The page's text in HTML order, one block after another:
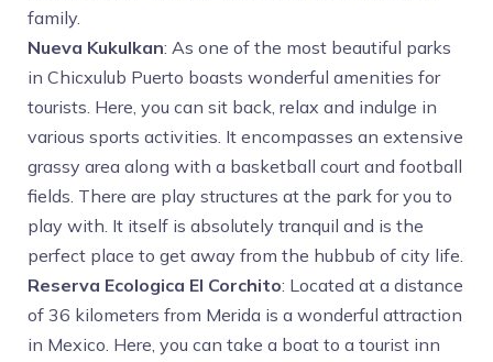
family.
Nueva Kukulkan: As one of the most beautiful parks
in Chicxulub Puerto boasts wonderful amenities for
tourists. Here, you can sit back, relax and indulge in
various sports activities. It encompasses an extensive
grassy area along with a basketball court and football
fields. There are play structures at the park for you to
play with. It itself is absolutely tranquil and is the
perfect place to get away from the hubbub of city life.
Reserva Ecologica El Corchito: Located at a distance
of 36 kilometers from Merida is a wonderful attraction
in Mexico. Here, you can take a boat to a tourist inn